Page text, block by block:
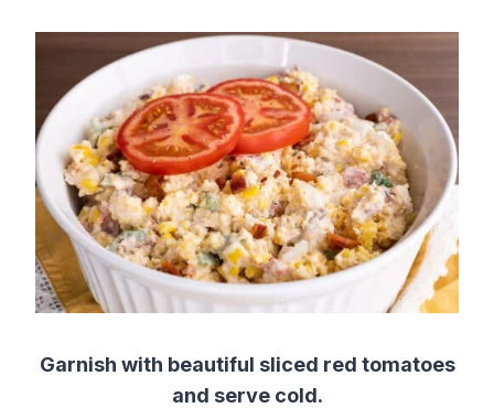
Garnish with beautiful sliced red tomatoes
and serve cold.